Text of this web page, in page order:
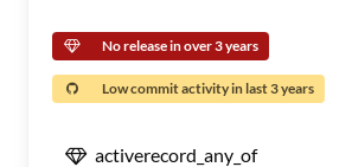
No release in over 3 years
Low commit activity in last 3 years
activerecord_any_of